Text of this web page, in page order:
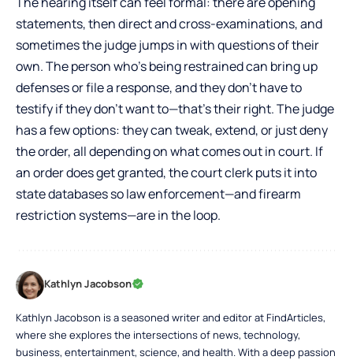
statements, then direct and cross-examinations, and
sometimes the judge jumps in with questions of their
own. The person who’s being restrained can bring up
defenses or file a response, and they don’t have to
testify if they don’t want to—that’s their right. The judge
has a few options: they can tweak, extend, or just deny
the order, all depending on what comes out in court. If
an order does get granted, the court clerk puts it into
state databases so law enforcement—and firearm
restriction systems—are in the loop.
Kathlyn Jacobson
Kathlyn Jacobson is a seasoned writer and editor at FindArticles,
where she explores the intersections of news, technology,
business, entertainment, science, and health. With a deep passion